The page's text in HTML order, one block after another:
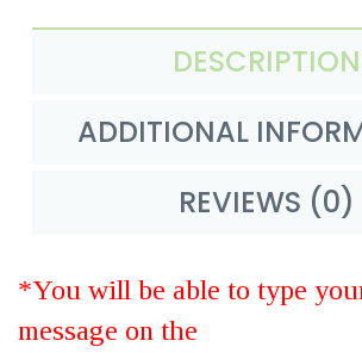
DESCRIPTION
ADDITIONAL
REVIEWS (0)
*You will be able to type
message on the